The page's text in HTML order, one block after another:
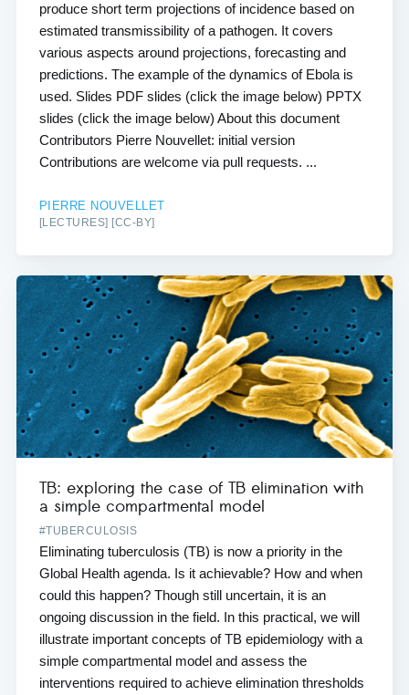
produce short term projections of incidence based on
estimated transmissibility of a pathogen. It covers
various aspects around projections, forecasting and
predictions. The example of the dynamics of Ebola is
used. Slides PDF slides (click the image below) PPTX
slides (click the image below) About this document
Contributors Pierre Nouvellet: initial version
Contributions are welcome via pull requests. ...
PIERRE NOUVELLET
[LECTURES] [CC-BY]
TB: exploring the case of TB elimination with
a simple compartmental model
#TUBERCULOSIS
Eliminating tuberculosis (TB) is now a priority in the
Global Health agenda. Is it achievable? How and when
could this happen? Though still uncertain, it is an
ongoing discussion in the field. In this practical, we will
illustrate important concepts of TB epidemiology with a
simple compartmental model and assess the
interventions required to achieve elimination thresholds